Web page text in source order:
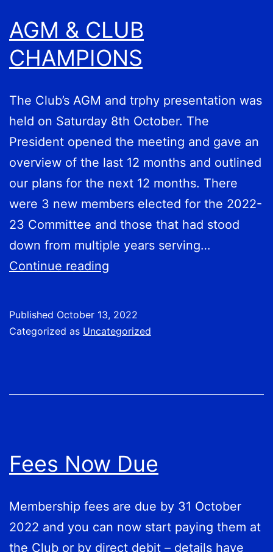
AGM & CLUB
CHAMPIONS
The Club’s AGM and trphy presentation was
held on Saturday 8th October. The
President opened the meeting and gave an
overview of the last 12 months and outlined
our plans for the next 12 months. There
were 3 new members elected for the 2022-
23 Committee and those that had stood
down from multiple years serving…
Continue reading
CHAMPIONS
Published October 13, 2022
Categorized as Uncategorized
Fees Now Due
Membership fees are due by 31 October
2022 and you can now start paying them at
the Club or by direct debit – details have